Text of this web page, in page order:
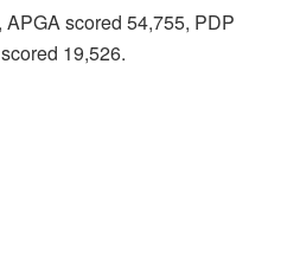
scored 54,755, PDP
19,526.